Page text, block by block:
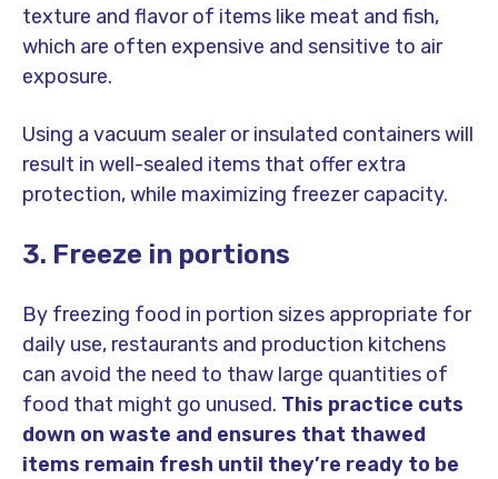
texture and flavor of items like meat and fish,
which are often expensive and sensitive to air
exposure.
Using a vacuum sealer or insulated containers will
result in well-sealed items that offer extra
protection, while maximizing freezer capacity.
3. Freeze in portions
By freezing food in portion sizes appropriate for
daily use, restaurants and production kitchens
can avoid the need to thaw large quantities of
food that might go unused. This practice cuts
down on waste and ensures that thawed
items remain fresh until they’re ready to be